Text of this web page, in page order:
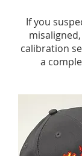
If you
calibration
a